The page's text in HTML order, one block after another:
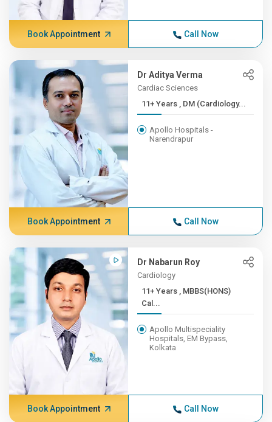
Book Appointment Call Now
Dr Aditya Verma
Cardiac Sciences
11+ Years , DM (Cardiology...
Apollo Hospitals -
Narendrapur
Book Appointment Call Now
Dr Nabarun Roy
Cardiology
11+ Years , MBBS(HONS)
Cal...
Apollo Multispeciality
Hospitals, EM Bypass,
Kolkata
Book Appointment Call Now